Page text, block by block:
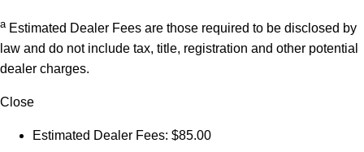
a Estimated Dealer Fees are those required to be disclosed by
law and do not include tax, title, registration and other potential
dealer charges.
Close
Estimated Dealer Fees: $85.00